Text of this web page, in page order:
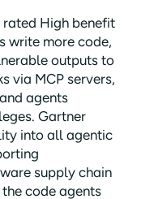
rated High benefit
write more code,
outputs to
via MCP servers,
agents
Gartner
into all agentic
supply chain
code agents